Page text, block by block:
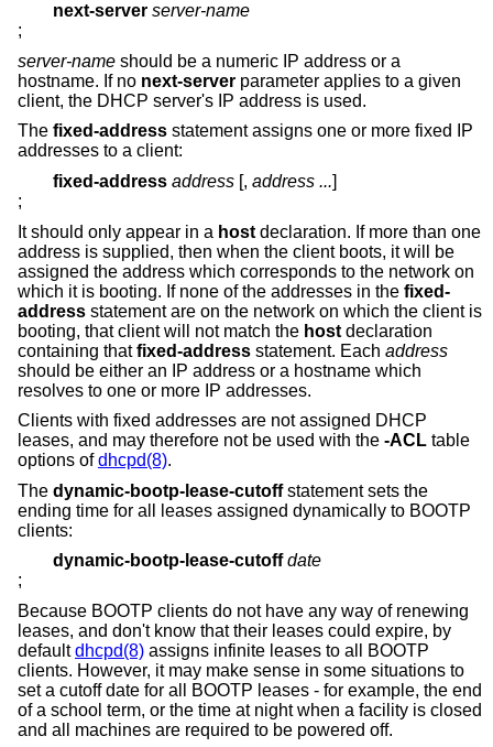
next-server server-name
;
server-name should be a numeric IP address or a
hostname. If no next-server parameter applies to a given
client, the DHCP server's IP address is used.
The fixed-address statement assigns one or more fixed IP
addresses to a client:
fixed-address address [, address ...]
;
It should only appear in a host declaration. If more than one
address is supplied, then when the client boots, it will be
assigned the address which corresponds to the network on
which it is booting. If none of the addresses in the fixed-
address statement are on the network on which the client is
booting, that client will not match the host declaration
containing thatfixed-address statement. Each address
should be either an IP address or a hostname which
resolves to one or more IP addresses.
Clients with fixed addresses are not assigned DHCP
leases, and may therefore not be used with the -ACL table
options ofdhcpd(8).
The dynamic-bootp-lease-cutoffstatement sets the
ending time for all leases assigned dynamically to BOOTP
clients:
dynamic-bootp-lease-cutoff date
;
Because BOOTP clients do not have any way of renewing
leases, and don't know that their leases could expire, by
defaultdhcpd(8) assigns infinite leases to all BOOTP
clients. However, it may make sense in some situations to
set a cutoff date for all BOOTP leases - for example, the end
of a school term, or the time at night when a facility is closed
and all machines are required to be powered off.